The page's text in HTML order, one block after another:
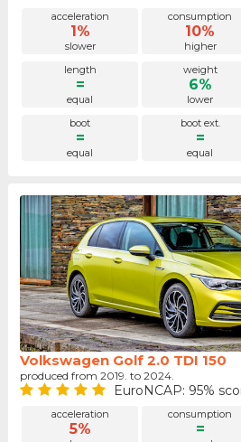
acceleration
1%
slower
consumption
10%
higher
length
=
equal
weight
6%
lower
boot
=
equal
boot ext.
=
equal
Volkswagen Golf 2.0 TDI 150
produced from 2019. to 2024.
EuroNCAP: 95%
acceleration
5%
consumption
=